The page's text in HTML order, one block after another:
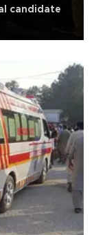
candidate